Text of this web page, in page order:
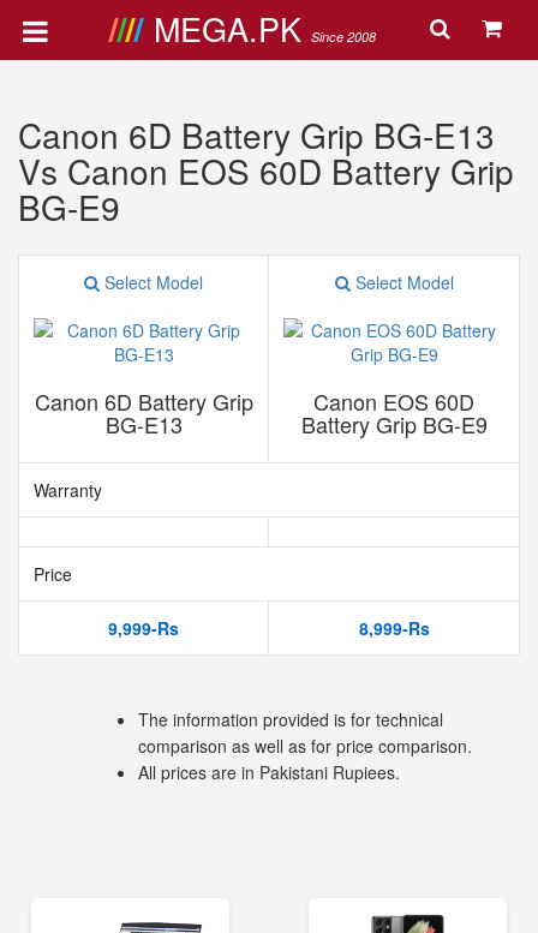
MEGA.PK Since 2008
Canon 6D Battery Grip BG-E13
Vs Canon EOS 60D Battery Grip
BG-E9
Select Model
Canon 6D Battery Grip
BG-E13
Select Model
Canon EOS 60D
Battery Grip BG-E9
Warranty
Price
9,999-Rs 8,999-Rs
The information provided is for technical
comparison as well as for price comparison.
All prices are in Pakistani Rupiees.